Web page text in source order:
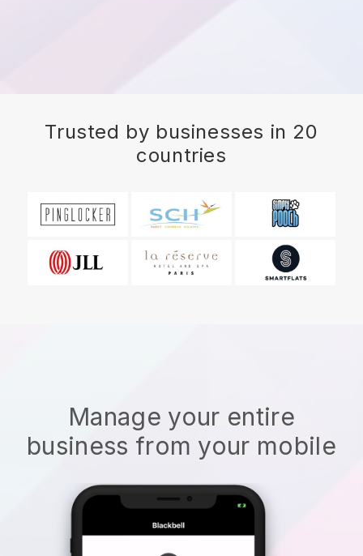
Trusted by businesses in 20
countries
Manage your entire
business from your mobile